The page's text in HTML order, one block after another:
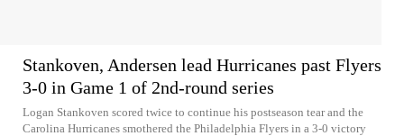
Stankoven, Andersen lead Hurricanes past Flyers
3-0 in Game 1 of 2nd-round series
Logan Stankoven scored twice to continue his postseason tear and the
Carolina Hurricanes smothered the Philadelphia Flyers in a 3-0 victory